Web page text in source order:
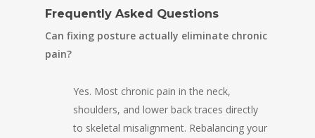
Frequently Asked Questions
Can fixing posture actually eliminate chronic
pain?
Yes. Most chronic pain in the neck,
shoulders, and lower back traces directly
to skeletal misalignment. Rebalancing your